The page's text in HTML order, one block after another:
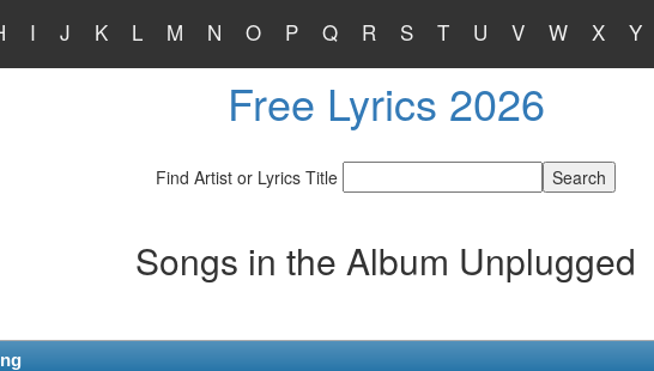
I J K L M N O P Q R S T U V W X Y
Free Lyrics 2026
Find Artist or Lyrics Title
Songs in the Album Unplugged